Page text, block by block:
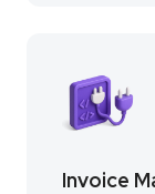
Invoice